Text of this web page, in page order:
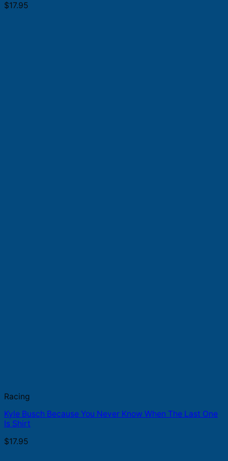
$17.95
Racing
Kyle Busch Because You Never Know When The Last One
Is Shirt
$17.95